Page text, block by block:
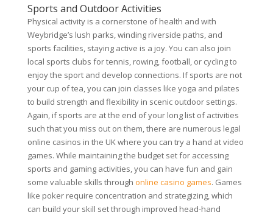
Sports and Outdoor Activities
Physical activity is a cornerstone of health and with
Weybridge’s lush parks, winding riverside paths, and
sports facilities, staying active is a joy. You can also join
local sports clubs for tennis, rowing, football, or cycling to
enjoy the sport and develop connections. If sports are not
your cup of tea, you can join classes like yoga and pilates
to build strength and flexibility in scenic outdoor settings.
Again, if sports are at the end of your long list of activities
such that you miss out on them, there are numerous legal
online casinos in the UK where you can try a hand at video
games. While maintaining the budget set for accessing
sports and gaming activities, you can have fun and gain
some valuable skills through online casino games. Games
like poker require concentration and strategizing, which
can build your skill set through improved head-hand